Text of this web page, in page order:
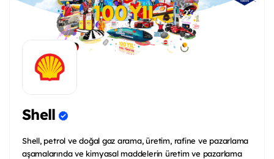
Shell
Shell, petrol ve doğal gaz arama, üretim, rafine ve pazarlama
aşamalarında ve kimyasal maddelerin üretim ve pazarlama